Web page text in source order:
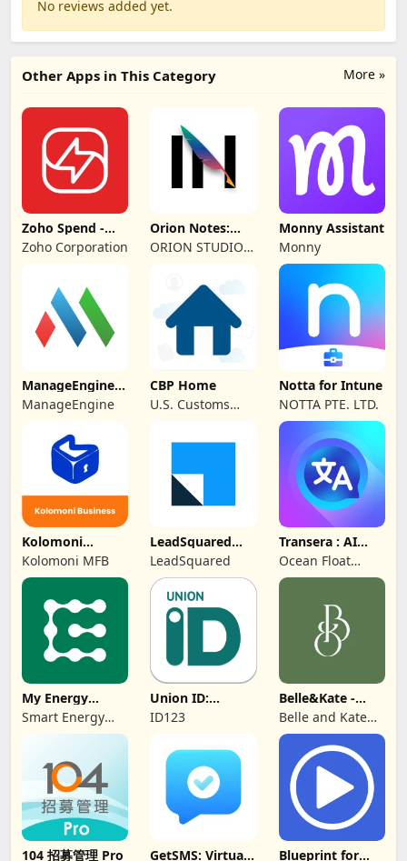
No reviews added yet.
More »
Other Apps in This Category
Zoho Spend -
Employee Portal
Zoho Corporation
Orion Notes:
Handwrite &
PDFs
ORION STUDIO
Monny Assistant
Monny
ManageEngine
MDM
ManageEngine
CBP Home
U.S. Customs
Protection
Notta for Intune
NOTTA PTE. LTD.
Kolomoni
Business
Banking
Kolomoni MFB
LeadSquared
CRM
LeadSquared
Transera : AI
Chat Translator
Ocean Float
Mobile
My Energy
Center
Smart Energy
Union ID:
Member ID Card
ID123
Belle&Kate -
Luxury Goods
Belle and Kate
Developer
104 招募管理 Pro GetSMS: Virtual Blueprint for